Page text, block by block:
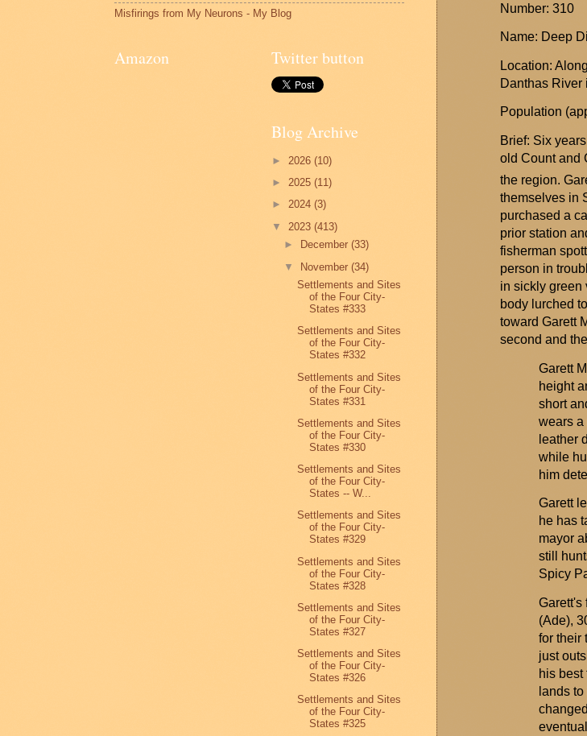
Number: 310
Name: Deep
Location:
DanthasRiver
Population
Brief: Six
old Count and
the region.
themselves in
purchased a
prior station
fisherman
person in
in sickly green
body lurched
toward Garett
second and
Garett
height
short
wears a
leather
while
him
Garett
he has
mayor
still
Spicy
Garett's
(Ade),
for their
just
his best
lands
Misfirings from My Neurons - My Blog
Amazon Twitter button
Blog Archive
► 2026 (10)
► 2025 (11)
► 2024 (3)
▼ 2023 (413)
►
December(33)
▼ November(34)
Settlements and Sites
of the Four City-
States #333
Settlements and Sites
of the Four City-
States #332
Settlements and Sites
of the Four City-
States #331
Settlements and Sites
of the Four City-
States #330
Settlements and Sites
of the Four City-
States -- W...
Settlements and Sites
of the Four City-
States #329
Settlements and Sites
of the Four City-
States #328
Settlements and Sites
of the Four City-
States #327
Settlements and Sites
of the Four City-
States #326
Settlements and Sites
of the Four City-
States #325